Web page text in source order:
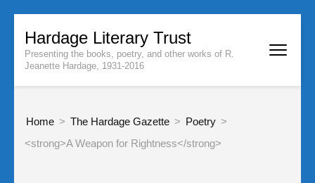
content
(Press
Hardage Literary Trust
Presenting the books, poetry, and other works of R.
Jeanette Hardage, 1931-2016
Home > The Hardage Gazette > Poetry >
<strong>A Weapon for Rightness</strong>